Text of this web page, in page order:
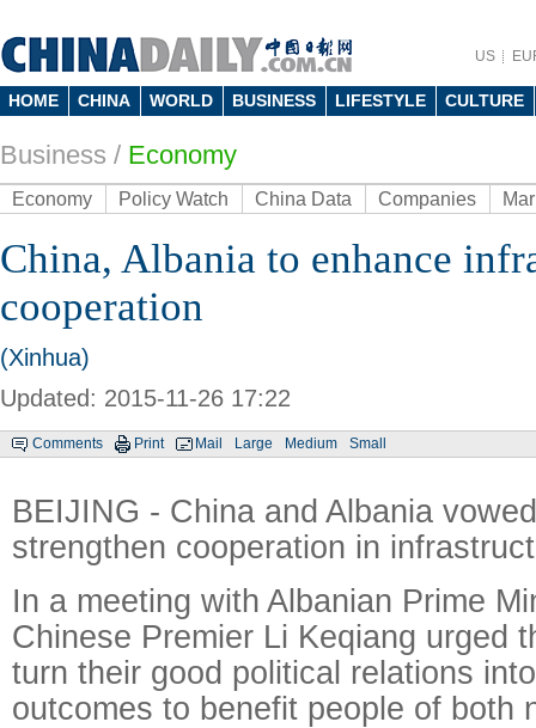
US
HOME CHINA WORLD BUSINESS LIFESTYLE CULTURE
Business / Economy
Economy Policy Watch China Data Companies
China, Albania to enhance
cooperation
(Xinhua)
Updated: 2015-11-26 17:22
Comments Print Mail Large Medium Small
BEIJING - China and Albania
strengthen cooperation in
In a meeting with Albanian Prime
Chinese Premier Li Keqiang urged
turn their good political relations
outcomes to benefit people of both